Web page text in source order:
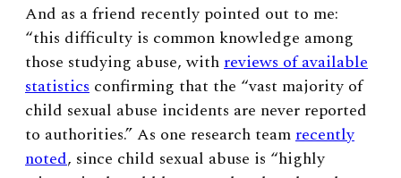
And as a friend recently pointed out to me:
“this difficulty is common knowledge among
those studying abuse, withreviews of available
statistics confirming that the “vast majority of
child sexual abuse incidents are never reported
to authorities.” As one research teamrecently
noted, since child sexual abuse is “highly